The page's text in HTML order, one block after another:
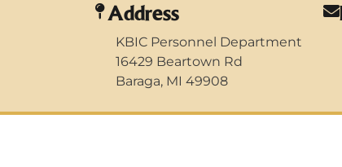
Address
KBIC Personnel Department
16429 Beartown Rd
Baraga, MI 49908